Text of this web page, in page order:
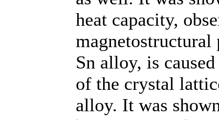
heat capacity,
Sn alloy, is
of the crystal
alloy. It was